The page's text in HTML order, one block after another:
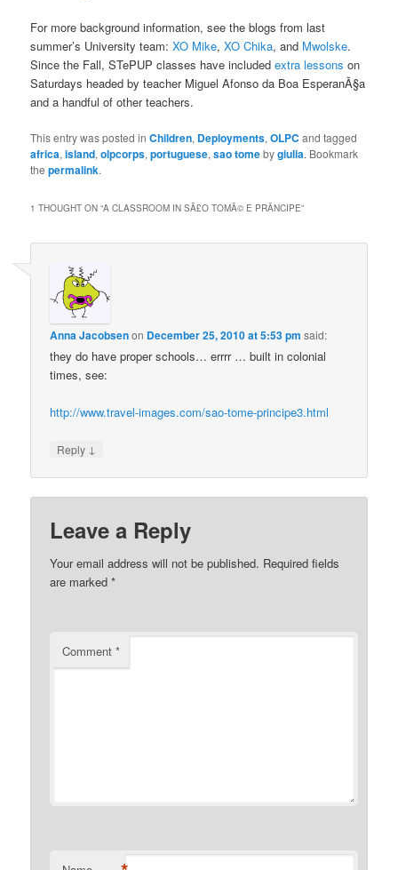
For more background information, see the blogs from last
summer’s University team:XO Mike,XO Chika, and Mwolske.
Since the Fall, STePUP classes have includedextra lessons on
Saturdays headed by teacher Miguel Afonso da Boa EsperanÃ§a
and a handful of other teachers.
This entry was posted inChildren, Deployments,OLPC and tagged
africa,island,olpcorps,portuguese,sao tomebygiulia. Bookmark
thepermalink.
1 THOUGHT ON “A CLASSROOM IN SÃ£O TOMÃ© E PRÃ­NCIPE”
Anna Jacobsenon December 25, 2010 at 5:53 pm said:
they do have proper schools… errrr … built in colonial
times, see:
http://www.travel-images.com/sao-tome-principe3.html
Reply ↓
Leave a Reply
Your email address will not be published. Required fields
are marked*
Comment*